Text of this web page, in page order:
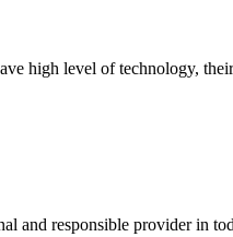
high level of technology,
and responsible provider in